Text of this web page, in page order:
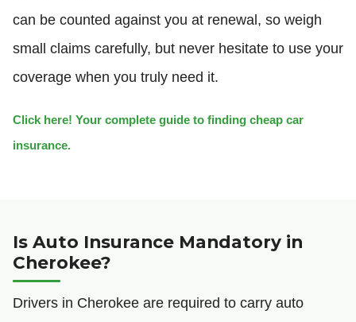
can be counted against you at renewal, so weigh
small claims carefully, but never hesitate to use your
coverage when you truly need it.
Click here! Your complete guide to finding cheap car
insurance.
Is Auto Insurance Mandatory in
Cherokee?
Drivers in Cherokee are required to carry auto